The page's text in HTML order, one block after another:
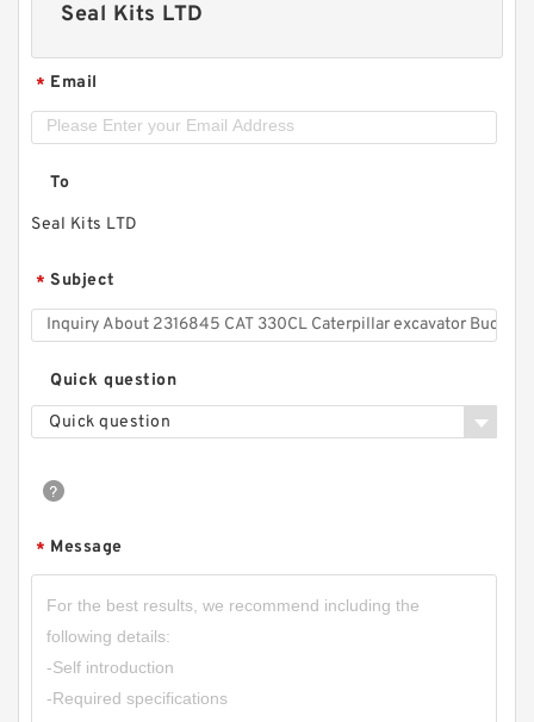
Seal Kits LTD
* Email
To
Seal Kits LTD
* Subject
Quick question
Quick question
* Message